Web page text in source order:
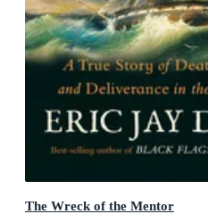
The Wreck of the Mentor